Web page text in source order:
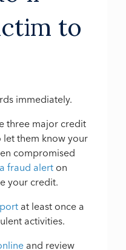
to
immediately.
three major credit
them know your
compromised
fraud alert on
your credit.
at least once a
activities.
and review